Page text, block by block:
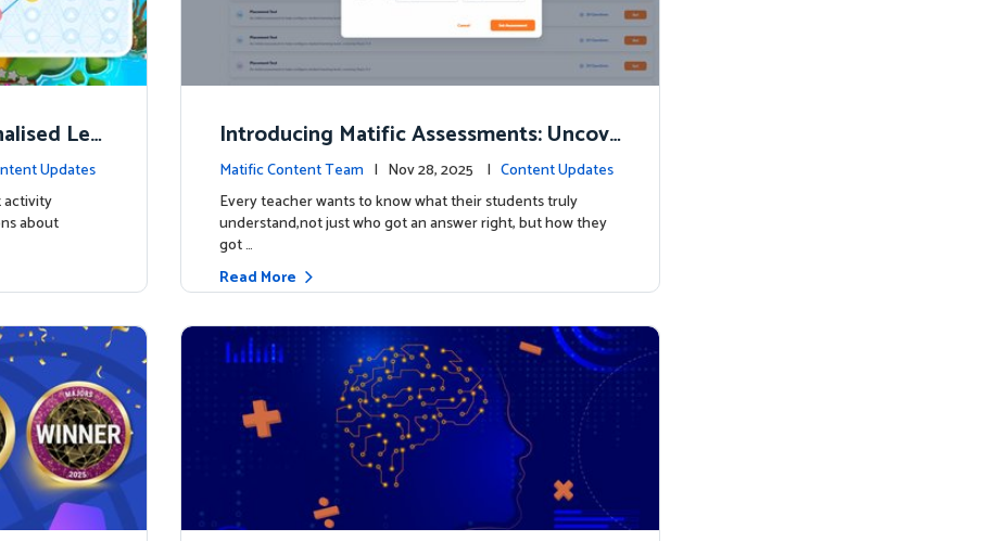
Lea
Updates
activity
about
Introducing Matific Assessments: Uncove
r What Your Students Truly Know
Matific Content Team | Nov 28, 2025 | Content Updates
Every teacher wants to know what their students truly
understand,not just who got an answer right, but how they
got …
Read More